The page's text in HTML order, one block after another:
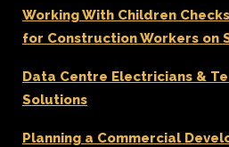
Working With Children
for Construction Workers on
Data Centre Electricians &
Solutions
Planning a Commercial